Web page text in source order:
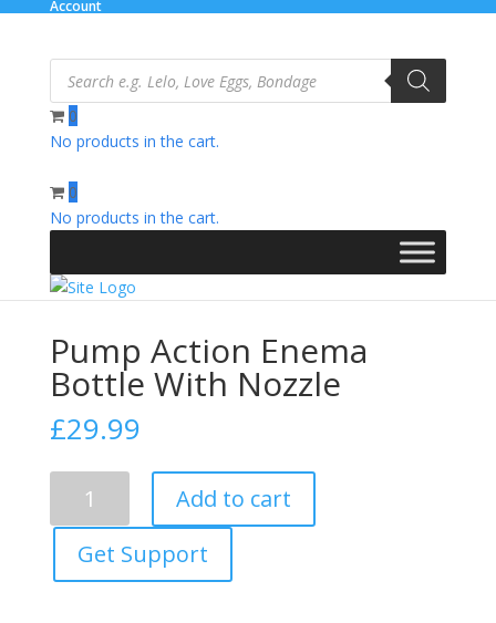
Account
Products
search
0
No products in the cart.
0
No products in the cart.
Enema Bottle With Nozzle
Pump Action Enema
Bottle With Nozzle
£29.99
Action
Enema
Bottle
With
Add to cart
Get Support